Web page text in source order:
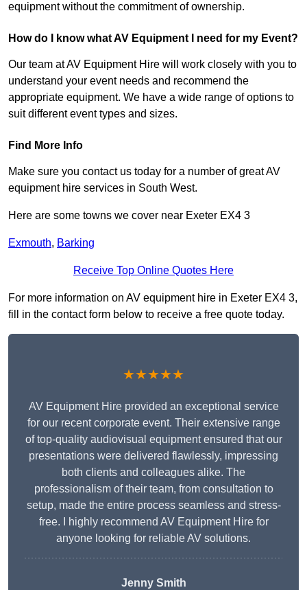
equipment without the commitment of ownership.
How do I know what AV Equipment I need for my Event?
Our team at AV Equipment Hire will work closely with you to
understand your event needs and recommend the
appropriate equipment. We have a wide range of options to
suit different event types and sizes.
Find More Info
Make sure you contact us today for a number of great AV
equipment hire services in South West.
Here are some towns we cover near Exeter EX4 3
Exmouth, Barking
Receive Top Online Quotes Here
For more information on AV equipment hire in Exeter EX4 3,
fill in the contact form below to receive a free quote today.
★★★★★
AV Equipment Hire provided an exceptional service
for our recent corporate event. Their extensive range
of top-quality audiovisual equipment ensured that our
presentations were delivered flawlessly, impressing
both clients and colleagues alike. The
professionalism of their team, from consultation to
setup, made the entire process seamless and stress-
free. I highly recommend AV Equipment Hire for
anyone looking for reliable AV solutions.
Jenny Smith